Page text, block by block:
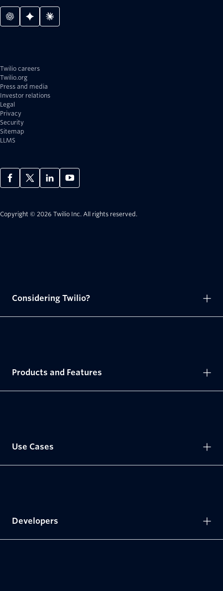
Twilio careers
Twilio.org
Press and media
Investor relations
Legal
Privacy
Security
Sitemap
LLMS
Copyright © 2026 Twilio Inc. All rights reserved.
Considering Twilio?
Products and Features
Use Cases
Developers